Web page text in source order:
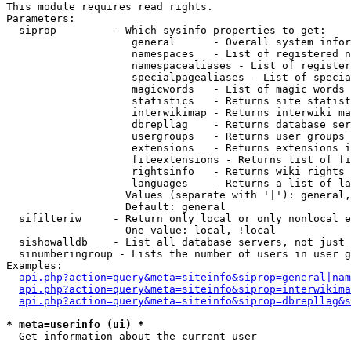
This module requires read rights.
Parameters:
  siprop         - Which sysinfo properties to get:
general      - Overall system
namespaces   - List of registered
namespacealiases - List of
specialpagealiases - List of
magicwords   - List of magic words
statistics   - Returns site
interwikimap - Returns interwiki
dbrepllag    - Returns database
usergroups   - Returns user
extensions   - Returns extensions
fileextensions - Returns list of
rightsinfo   - Returns wiki
languages    - Returns a list of
Values (separate with '|'):
                   Default: general
sifilteriw     - Return only local or only nonlocal
                   One value: local, !local
sishowalldb    - List all database servers, not just
sinumberingroup - Lists the number of users in user
Examples:
* meta=userinfo (ui) *
Get information about the current user